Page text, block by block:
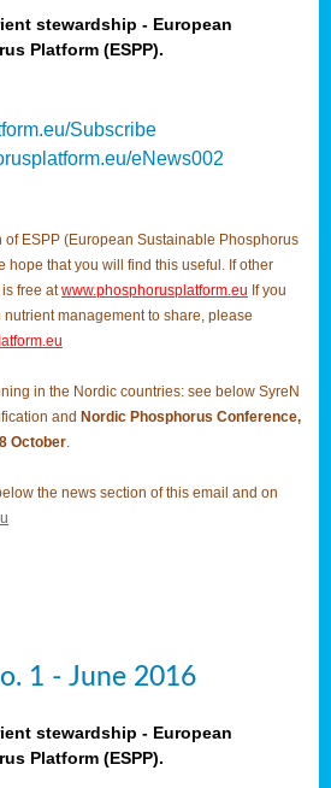
stewardship - European
Platform (ESPP).
Subscribe
eNews002
ESPP (European Sustainable Phosphorus
hope that you will find this useful. If other
free at www.phosphorusplatform.eu If you
management to share, please
in the Nordic countries: see below SyreN
and Nordic Phosphorus Conference,
October.
the news section of this email and on
1 - June 2016
stewardship - European
Platform (ESPP).